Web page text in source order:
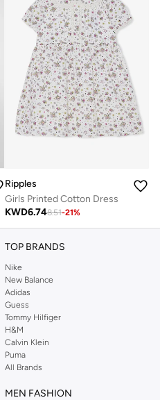
Ripples
Girls Printed Cotton Dress
KWD6.748.51-21%
TOP BRANDS
Nike
New Balance
Adidas
Guess
Tommy Hilfiger
H&M
Calvin Klein
Puma
All Brands
MEN FASHION